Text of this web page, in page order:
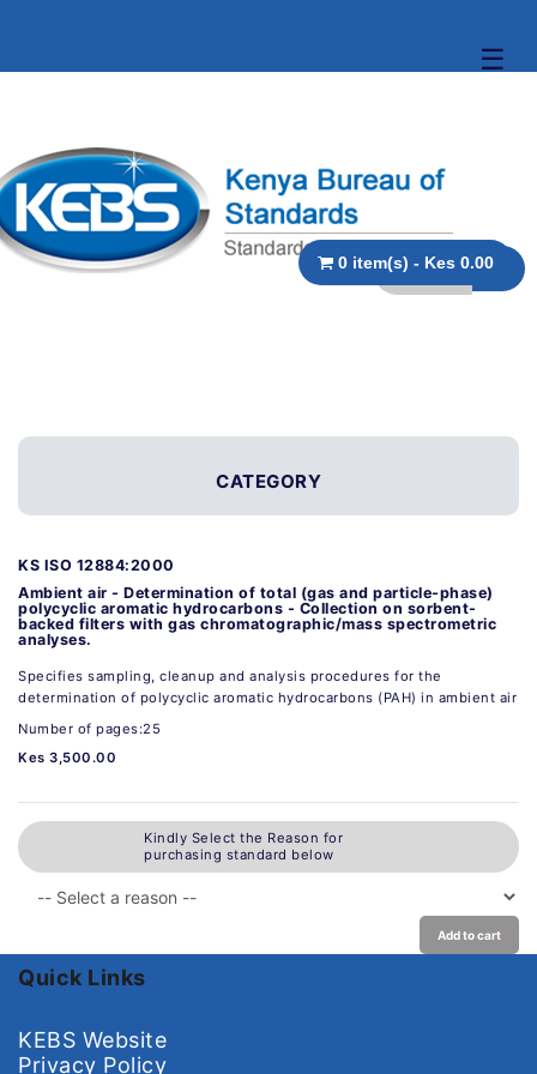
☰
0 item(s) - Kes 0.00
CATEGORY
KS ISO 12884:2000
Ambient air - Determination of total (gas and particle-phase)
polycyclic aromatic hydrocarbons - Collection on sorbent-
backed filters with gas chromatographic/mass spectrometric
analyses.
Specifies sampling, cleanup and analysis procedures for the
determination of polycyclic aromatic hydrocarbons (PAH) in ambient air
Number of pages:25
Kes 3,500.00
Kindly Select the Reason for
purchasing standard below
Add to cart
Quick Links
KEBS Website
Privacy Policy